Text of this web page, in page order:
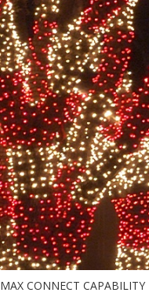
MAX CONNECT CAPABILITY